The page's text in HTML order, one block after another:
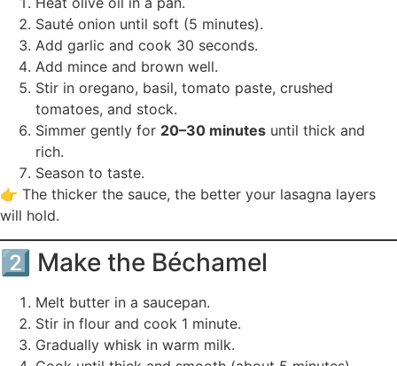
Sauté onion until soft (5 minutes).
Add garlic and cook 30 seconds.
Add mince and brown well.
Stir in oregano, basil, tomato paste, crushed
tomatoes, and stock.
Simmer gently for 20–30 minutes until thick and
rich.
Season to taste.
👉 The thicker the sauce, the better your lasagna layers
will hold.
2️⃣ Make the Béchamel
Melt butter in a saucepan.
Stir in flour and cook 1 minute.
Gradually whisk in warm milk.